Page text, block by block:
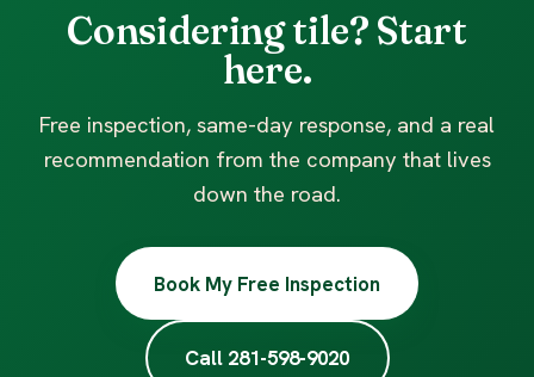
Considering tile? Start
here.
Free inspection, same-day response, and a real
recommendation from the company that lives
down the road.
Book My Free Inspection
Call 281-598-9020